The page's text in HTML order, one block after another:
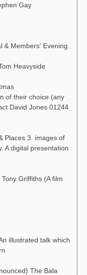
Gay
& Members' Evening.
Heavyside
of their choice (any
David Jones 01244
Places 3. images of
A digital presentation
Griffiths (A film
illustrated talk which
The Bala